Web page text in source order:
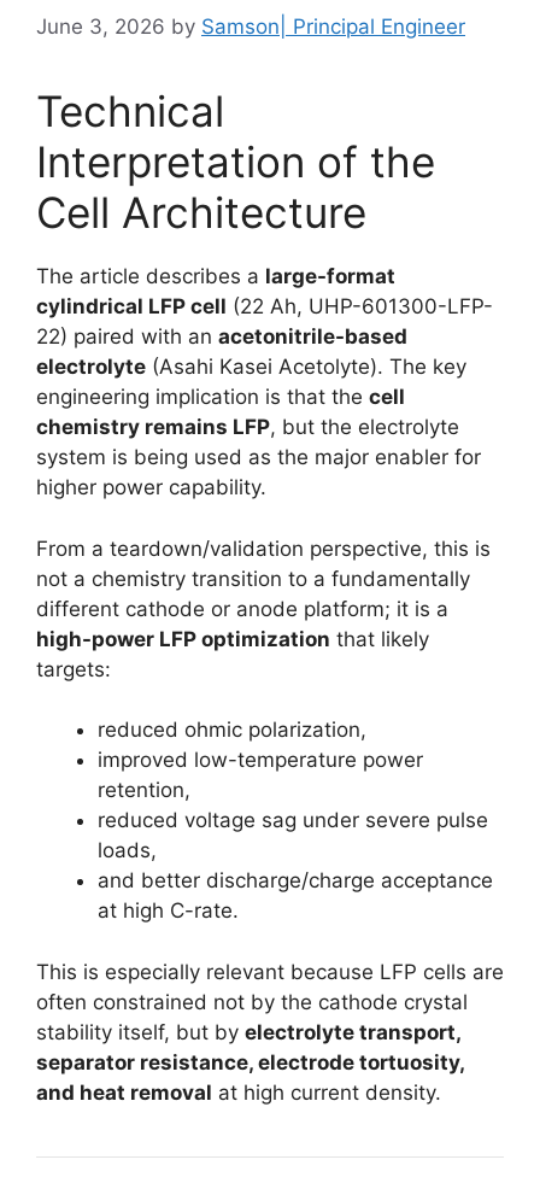
June 3, 2026 by Samson| Principal Engineer
Technical
Interpretation of the
Cell Architecture
The article describes a large-format
cylindrical LFP cell (22 Ah, UHP-601300-LFP-
22) paired with an acetonitrile-based
electrolyte (Asahi Kasei Acetolyte). The key
engineering implication is that the cell
chemistry remains LFP, but the electrolyte
system is being used as the major enabler for
higher power capability.
From a teardown/validation perspective, this is
not a chemistry transition to a fundamentally
different cathode or anode platform; it is a
high-power LFP optimization that likely
targets:
reduced ohmic polarization,
improved low-temperature power
retention,
reduced voltage sag under severe pulse
loads,
and better discharge/charge acceptance
at high C-rate.
This is especially relevant because LFP cells are
often constrained not by the cathode crystal
stability itself, but by electrolyte transport,
separator resistance, electrode tortuosity,
and heat removal at high current density.